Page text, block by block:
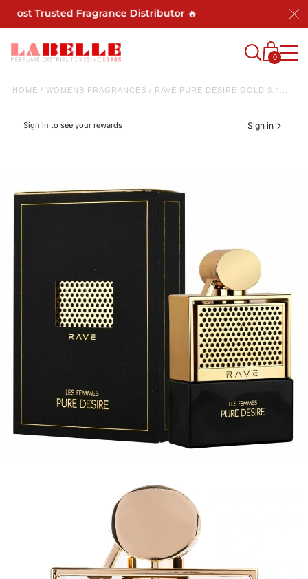
Trusted Fragrance Distributor 🔥
0
HOME / WOMENS FRAGRANCES / RAVE PURE DESIRE GOLD 3.4...
Sign in to see your rewards Sign in